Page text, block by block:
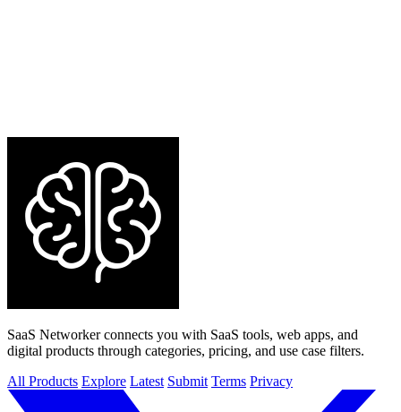
SaaS Networker connects you with SaaS tools, web apps, and
digital products through categories, pricing, and use case filters.
All Products Explore Latest Submit Terms Privacy